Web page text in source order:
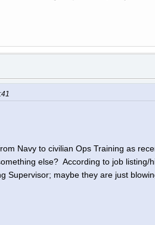
Navy to civilian Ops Training as
else? According to job listing/
Supervisor; maybe they are just